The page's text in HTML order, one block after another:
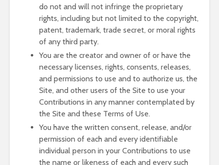
do not and will not infringe the proprietary
rights, including but not limited to the copyright,
patent, trademark, trade secret, or moral rights
of any third party.
You are the creator and owner of or have the
necessary licenses, rights, consents, releases,
and permissions to use and to authorize us, the
Site, and other users of the Site to use your
Contributions in any manner contemplated by
the Site and these Terms of Use.
You have the written consent, release, and/or
permission of each and every identifiable
individual person in your Contributions to use
the name or likeness of each and every such